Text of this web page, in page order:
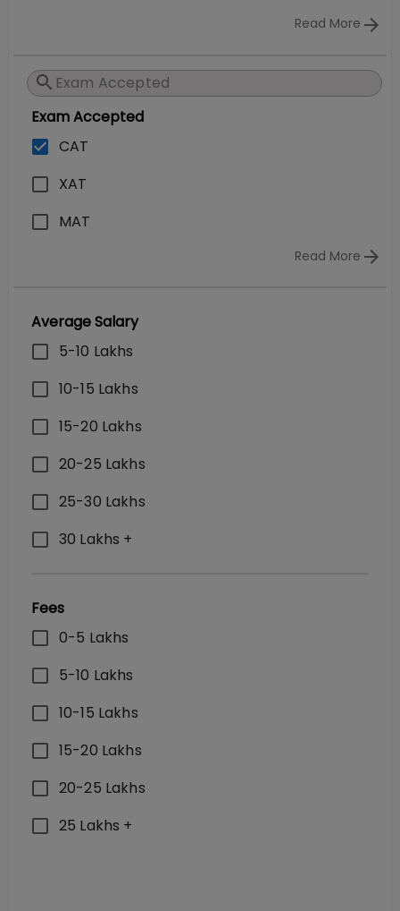
Read More
Exam Accepted
CAT
XAT
MAT
Read More
Average Salary
5-10 Lakhs
10-15 Lakhs
15-20 Lakhs
20-25 Lakhs
25-30 Lakhs
30 Lakhs +
Fees
0-5 Lakhs
5-10 Lakhs
10-15 Lakhs
15-20 Lakhs
20-25 Lakhs
25 Lakhs +